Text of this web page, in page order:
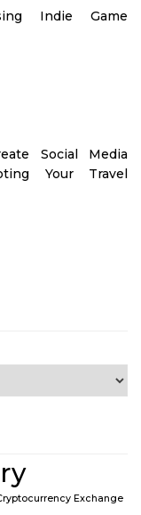
Indie Game
Social Media
Your Travel
Exchange